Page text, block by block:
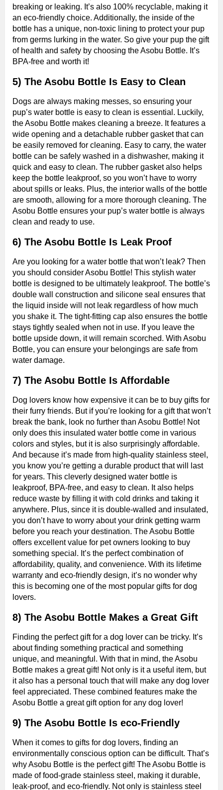
breaking or leaking. It’s also 100% recyclable, making it
an eco-friendly choice. Additionally, the inside of the
bottle has a unique, non-toxic lining to protect your pup
from germs lurking in the water. So give your pup the gift
of health and safety by choosing the Asobu Bottle. It’s
BPA-free and worth it!
5) The Asobu Bottle Is Easy to Clean
Dogs are always making messes, so ensuring your
pup’s water bottle is easy to clean is essential. Luckily,
the Asobu Bottle makes cleaning a breeze. It features a
wide opening and a detachable rubber gasket that can
be easily removed for cleaning. Easy to carry, the water
bottle can be safely washed in a dishwasher, making it
quick and easy to clean. The rubber gasket also helps
keep the bottle leakproof, so you won’t have to worry
about spills or leaks. Plus, the interior walls of the bottle
are smooth, allowing for a more thorough cleaning. The
Asobu Bottle ensures your pup’s water bottle is always
clean and ready to use.
6) The Asobu Bottle Is Leak Proof
Are you looking for a water bottle that won’t leak? Then
you should consider Asobu Bottle! This stylish water
bottle is designed to be ultimately leakproof. The bottle’s
double wall construction and silicone seal ensures that
the liquid inside will not leak regardless of how much
you shake it. The tight-fitting cap also ensures the bottle
stays tightly sealed when not in use. If you leave the
bottle upside down, it will remain scorched. With Asobu
Bottle, you can ensure your belongings are safe from
water damage.
7) The Asobu Bottle Is Affordable
Dog lovers know how expensive it can be to buy gifts for
their furry friends. But if you’re looking for a gift that won’t
break the bank, look no further than Asobu Bottle! Not
only does this insulated water bottle come in various
colors and styles, but it is also surprisingly affordable.
And because it’s made from high-quality stainless steel,
you know you’re getting a durable product that will last
for years. This cleverly designed water bottle is
leakproof, BPA-free, and easy to clean. It also helps
reduce waste by filling it with cold drinks and taking it
anywhere. Plus, since it is double-walled and insulated,
you don’t have to worry about your drink getting warm
before you reach your destination. The Asobu Bottle
offers excellent value for pet owners looking to buy
something special. It’s the perfect combination of
affordability, quality, and convenience. With its lifetime
warranty and eco-friendly design, it’s no wonder why
this is becoming one of the most popular gifts for dog
lovers.
8) The Asobu Bottle Makes a Great Gift
Finding the perfect gift for a dog lover can be tricky. It’s
about finding something practical and something
unique, and meaningful. With that in mind, the Asobu
Bottle makes a great gift! Not only is it a useful item, but
it also has a personal touch that will make any dog lover
feel appreciated. These combined features make the
Asobu Bottle a great gift option for any dog lover!
9) The Asobu Bottle Is eco-Friendly
When it comes to gifts for dog lovers, finding an
environmentally conscious option can be difficult. That’s
why Asobu Bottle is the perfect gift! The Asobu Bottle is
made of food-grade stainless steel, making it durable,
leak-proof, and eco-friendly. Not only is stainless steel